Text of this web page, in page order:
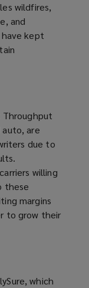
wildfires,
and
have kept
Throughput
are
due to
willing
these
margins
to grow their
which